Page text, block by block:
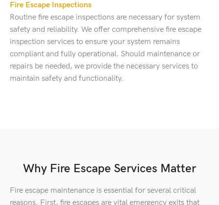
Fire Escape Inspections
Routine fire escape inspections are necessary for system
safety and reliability. We offer comprehensive fire escape
inspection services to ensure your system remains
compliant and fully operational. Should maintenance or
repairs be needed, we provide the necessary services to
maintain safety and functionality.
Why Fire Escape Services Matter
Fire escape maintenance is essential for several critical
reasons. First, fire escapes are vital emergency exits that